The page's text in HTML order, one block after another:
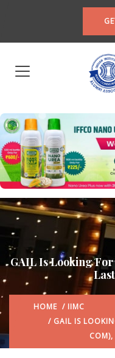
GAIL Is Looking
HOME / IIMC
/ GAIL IS
COM),